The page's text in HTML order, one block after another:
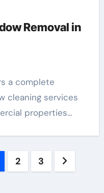
Removal in
cleaning services
properties…
2 3